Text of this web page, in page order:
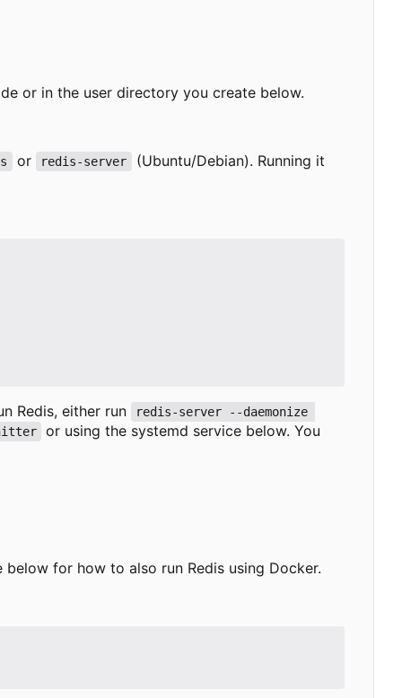
or in the user directory you create below.
or redis-server
(Ubuntu/Debian). Running it
Redis, either run
redis-server --daemonize
or using the systemd service below. You
for how to also run Redis using Docker.